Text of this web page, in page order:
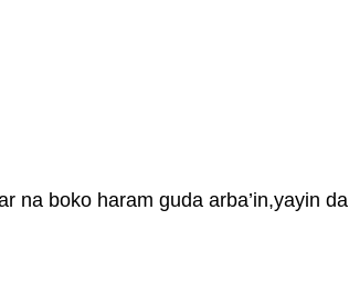
na boko haram guda arba’in,yayin da